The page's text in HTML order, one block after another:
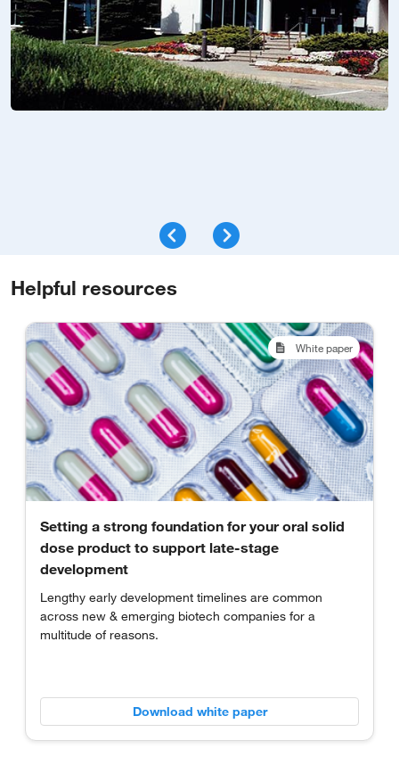
Helpful resources
White paper
Redefining OSD development through foresight
and innovation
Examine how technology, global networks, customized
services and regulatory expertise work together to
overcome challenges of oral drug development.
Download white paper